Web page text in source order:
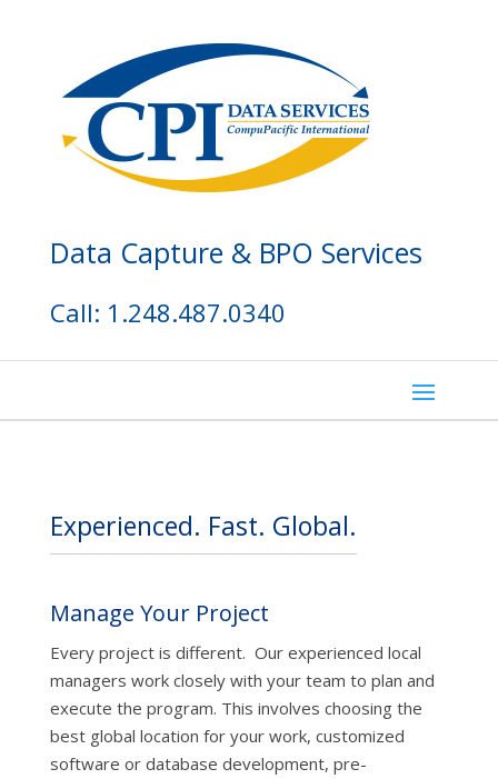
Data Capture & BPO Services
Call: 1.248.487.0340
Experienced. Fast. Global.
Manage Your Project
Every project is different. Our experienced local
managers work closely with your team to plan and
execute the program. This involves choosing the
best global location for your work, customized
software or database development, pre-